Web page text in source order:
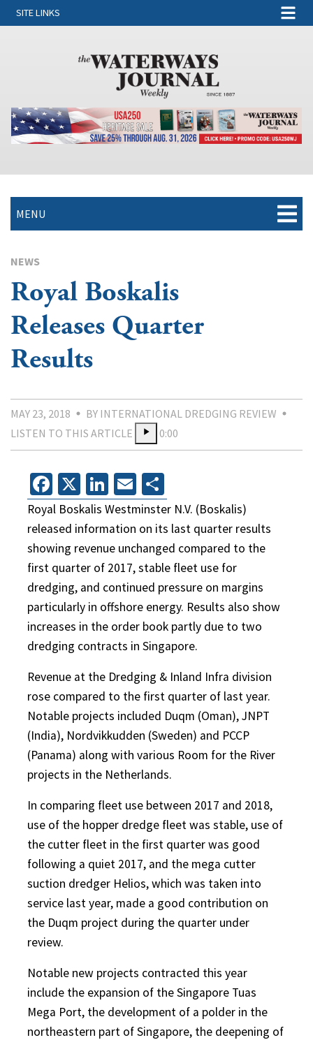
SITE LINKS
MENU
NEWS
Royal Boskalis
Releases Quarter
Results
MAY 23, 2018
BY INTERNATIONAL DREDGING REVIEW
LISTEN TO THIS ARTICLE
0:00
Facebook
X LinkedIn
Email
Royal Boskalis Westminster N.V. (Boskalis)
released information on its last quarter results
showing revenue unchanged compared to the
first quarter of 2017, stable fleet use for
dredging, and continued pressure on margins
particularly in offshore energy. Results also show
increases in the order book partly due to two
dredging contracts in Singapore.
Revenue at the Dredging & Inland Infra division
rose compared to the first quarter of last year.
Notable projects included Duqm (Oman), JNPT
(India), Nordvikkudden (Sweden) and PCCP
(Panama) along with various Room for the River
projects in the Netherlands.
In comparing fleet use between 2017 and 2018,
use of the hopper dredge fleet was stable, use of
the cutter fleet in the first quarter was good
following a quiet 2017, and the mega cutter
suction dredger Helios, which was taken into
service last year, made a good contribution on
the Duqm project during the quarter under
review.
Notable new projects contracted this year
include the expansion of the Singapore Tuas
Mega Port, the development of a polder in the
northeastern part of Singapore, the deepening of